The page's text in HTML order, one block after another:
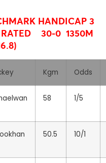
HANDICAP 3
RATED 30-0 1350M
Kgm Odds
58 1/5
50.5 10/1